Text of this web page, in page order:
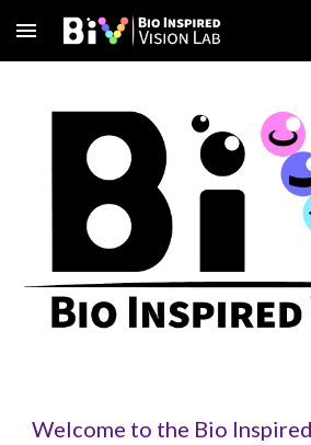
Skip to main content
Welcome to the Bio